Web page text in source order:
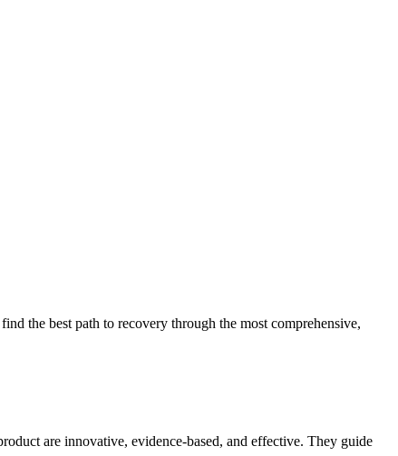
the best path to recovery through the most comprehensive,
are innovative, evidence-based, and effective. They guide